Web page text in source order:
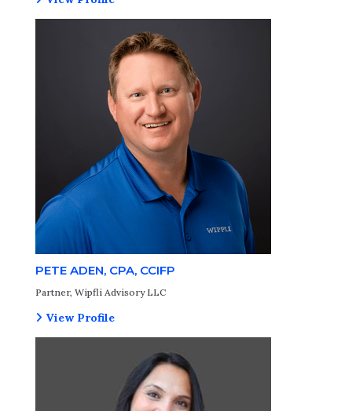
PETE ADEN, CPA, CCIFP
Partner, Wipfli Advisory LLC
View Profile